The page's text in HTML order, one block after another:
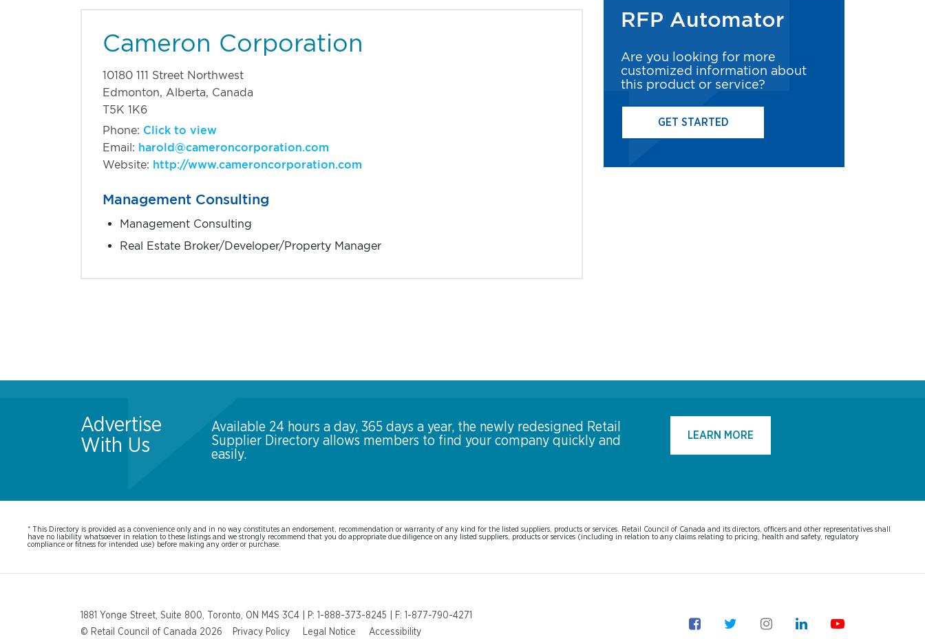
Find the right business partner
Cameron Corporation
10180 111 Street Northwest
Edmonton, Alberta, Canada
T5K 1K6
Phone: Click to view
Email: harold@cameroncorporation.com
Website: http://www.cameroncorporation.com
Management Consulting
Management Consulting
Real Estate Broker/Developer/Property Manager
RFP Automator
Are you looking for more
customized information about
this product or service?
GET STARTED
Advertise
With Us
Available 24 hours a day, 365 days a year, the newly redesigned Retail
Supplier Directory allows members to find your company quickly and
easily.
LEARN MORE
* This Directory is provided as a convenience only and in no way constitutes an endorsement, recommendation or warranty of any kind for the listed suppliers, products or services. Retail Council of Canada and its directors, officers and other representatives shall
have no liability whatsoever in relation to these listings and we strongly recommend that you do appropriate due diligence on any listed suppliers, products or services (including in relation to any claims relating to pricing, health and safety, regulatory
compliance or fitness for intended use) before making any order or purchase.
1881 Yonge Street, Suite 800, Toronto, ON M4S 3C4 | P: 1-888-373-8245 | F: 1-877-790-4271
© Retail Council of Canada 2026
Privacy Policy Legal Notice Accessibility